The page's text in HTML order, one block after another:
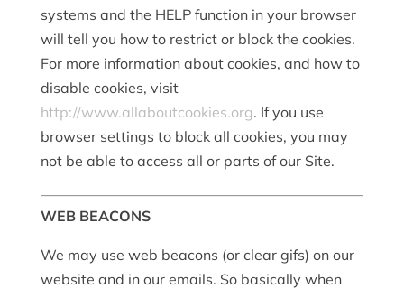
systems and the HELP function in your browser
will tell you how to restrict or block the cookies.
For more information about cookies, and how to
disable cookies, visit
http://www.allaboutcookies.org. If you use
browser settings to block all cookies, you may
not be able to access all or parts of our Site.
WEB BEACONS
We may use web beacons (or clear gifs) on our
website and in our emails. So basically when